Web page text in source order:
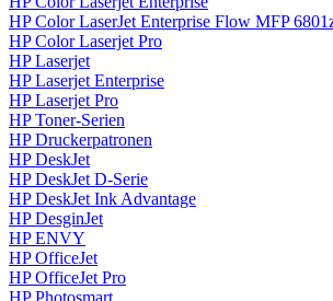
HP Color LaserJet Enterprise Flow MFP
HP Color Laserjet Pro
HP Laserjet
HP Laserjet Enterprise
HP Laserjet Pro
HP Toner-Serien
HP Druckerpatronen
HP DeskJet
HP DeskJet D-Serie
HP DeskJet Ink Advantage
HP DesginJet
HP ENVY
HP OfficeJet
HP OfficeJet Pro
HP Photosmart